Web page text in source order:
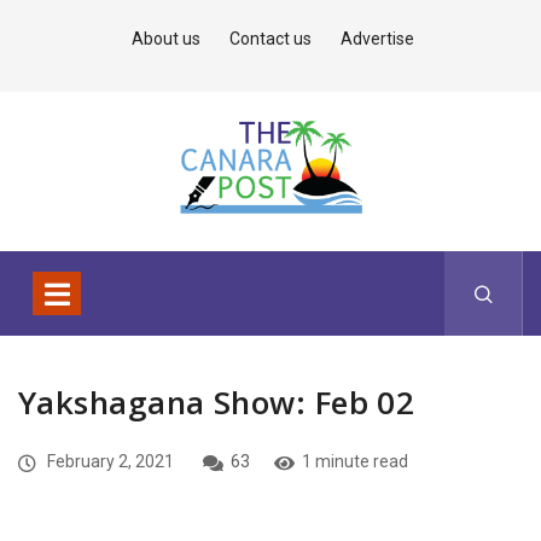
About us Contact us Advertise
Yakshagana Show: Feb 02
February 2, 2021 63 1 minute read